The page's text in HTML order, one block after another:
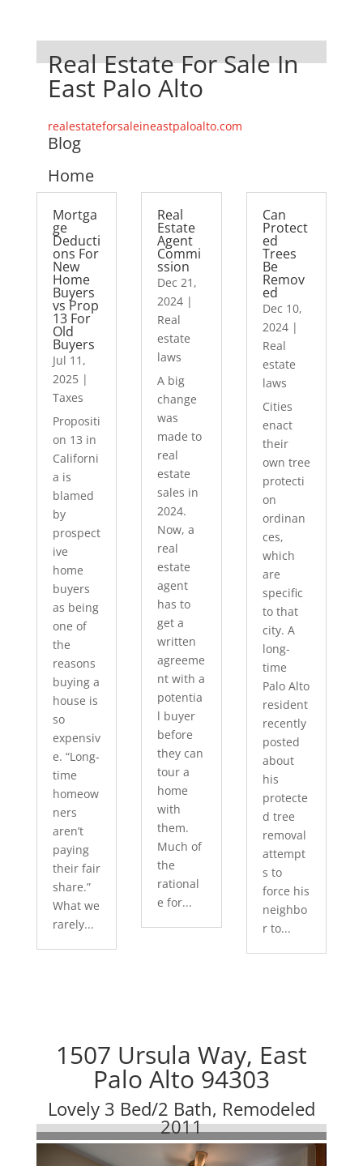
Real Estate For Sale In
East Palo Alto
realestateforsaleineastpaloalto.com
Blog
Home
Mortga
ge
Deducti
ons For
New
Home
Buyers
vs Prop
13 For
Old
Buyers
Jul 11,
2025|
Taxes
Propositi
on 13 in
Californi
a is
blamed
by
prospect
ive
home
buyers
as being
one of
the
reasons
buying a
house is
so
expensiv
e. “Long-
time
homeow
ners
aren’t
paying
their fair
share.”
What we
rarely...
Real
Estate
Agent
Commi
ssion
Dec 21,
2024 |
Real
estate
laws
A big
change
was
made to
real
estate
sales in
2024.
Now, a
real
estate
agent
has to
get a
written
agreeme
nt with a
potentia
l buyer
before
they can
tour a
home
with
them.
Much of
the
rational
e for...
Can
Protect
ed
Trees
Be
Remov
ed
Dec 10,
2024|
Real
estate
laws
Cities
enact
their
own tree
protecti
on
ordinan
ces,
which
are
specific
to that
city. A
long-
time
Palo Alto
resident
recently
posted
about
his
protecte
d tree
removal
attempt
s to
force his
neighbo
r to...
1507 Ursula Way, East
Palo Alto 94303
Lovely 3 Bed/2 Bath, Remodeled
2011